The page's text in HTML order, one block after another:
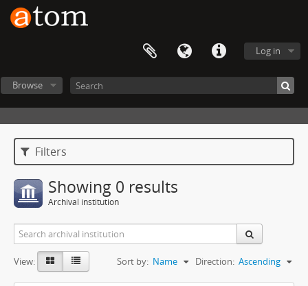
Log in
Browse
Filters
Showing 0 results
Archival institution
View: Sort by: Name Direction: Ascending